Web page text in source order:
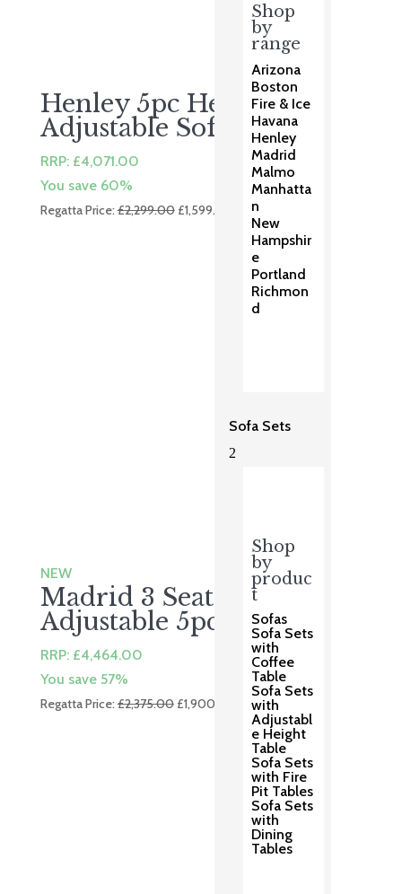
Shop
by
range
Arizona
Boston
Fire & Ice
Havana
Henley
Madrid
Malmo
Manhatta
n
New
Hampshir
e
Portland
Richmon
d
Sofa Sets
2
Shop
by
produc
t
Sofas
Sofa Sets
with
Coffee
Table
Sofa Sets
with
Adjustabl
e Height
Table
Sofa Sets
with Fire
Pit Tables
Sofa Sets
with
Dining
Tables
Henley 5pc Height
Adjustable Sofa Set
RRP: £4,071.00
You save 60%
Regatta Price:£2,299.00 Original
£1,599.00
Current
price
£1,599.00.
NEW
Madrid 3 Seater
Adjustable 5pc
RRP: £4,464.00
You save 57%
Regatta Price:£2,375.00 Original
£1,900.00
Current
price
£1,900.00.